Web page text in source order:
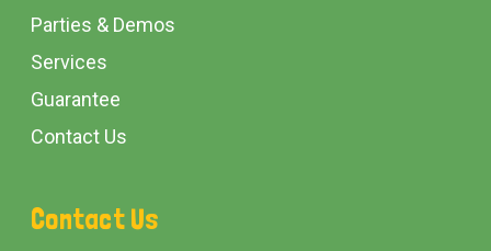
Parties & Demos
Services
Guarantee
Contact Us
Contact Us